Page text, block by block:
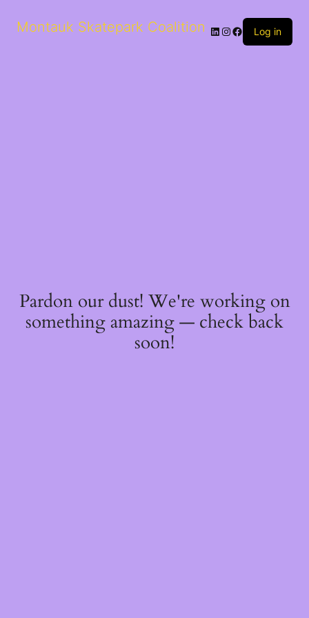
Montauk Skatepark Coalition Log in
Pardon our dust! We're working on
something amazing — check back
soon!